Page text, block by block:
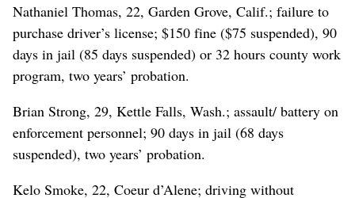
Nathaniel Thomas, 22, Garden Grove, Calif.; failure to
purchase driver’s license; $150 fine ($75 suspended), 90
days in jail (85 days suspended) or 32 hours county work
program, two years’ probation.
Brian Strong, 29, Kettle Falls, Wash.; assault/ battery on
enforcement personnel; 90 days in jail (68 days
suspended), two years’ probation.
Kelo Smoke, 22, Coeur d’Alene; driving without